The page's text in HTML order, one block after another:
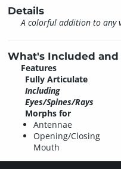
Details
A colorful addition to any
What's Included and
Features
Fully Articulate
Including
Eyes/Spines/Rays
Morphs for
Antennae
Opening/Closing
Mouth